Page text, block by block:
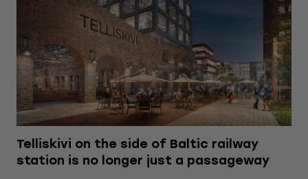
Telliskivi on the side of Baltic railway
station is no longer just a passageway